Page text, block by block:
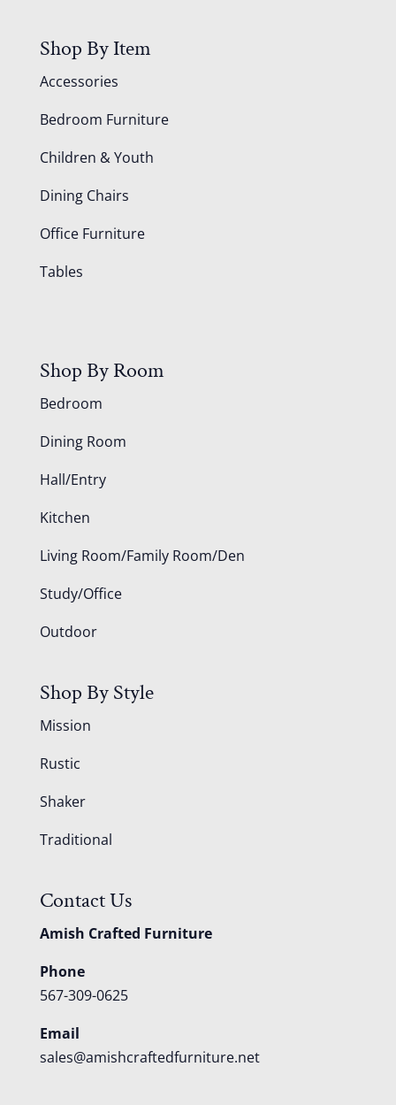
Shop By Item
Accessories
Bedroom Furniture
Children & Youth
Dining Chairs
Office Furniture
Tables
Shop By Room
Bedroom
Dining Room
Hall/Entry
Kitchen
Living Room/Family Room/Den
Study/Office
Outdoor
Shop By Style
Mission
Rustic
Shaker
Traditional
Contact Us
Amish Crafted Furniture
Phone
567-309-0625
Email
sales@amishcraftedfurniture.net